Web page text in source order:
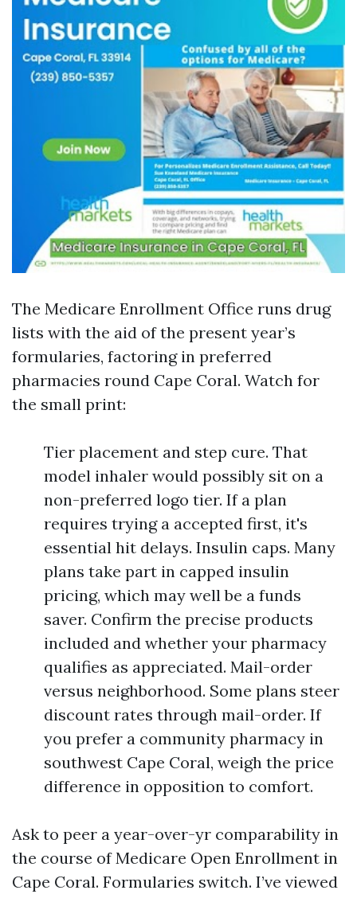
The Medicare Enrollment Office runs drug
lists with the aid of the present year’s
formularies, factoring in preferred
pharmacies round Cape Coral. Watch for
the small print:
Tier placement and step cure. That
model inhaler would possibly sit on a
non-preferred logo tier. If a plan
requires trying a accepted first, it's
essential hit delays. Insulin caps. Many
plans take part in capped insulin
pricing, which may well be a funds
saver. Confirm the precise products
included and whether your pharmacy
qualifies as appreciated. Mail-order
versus neighborhood. Some plans steer
discount rates through mail-order. If
you prefer a community pharmacy in
southwest Cape Coral, weigh the price
difference in opposition to comfort.
Ask to peer a year-over-yr comparability in
the course of Medicare Open Enrollment in
Cape Coral. Formularies switch. I’ve viewed